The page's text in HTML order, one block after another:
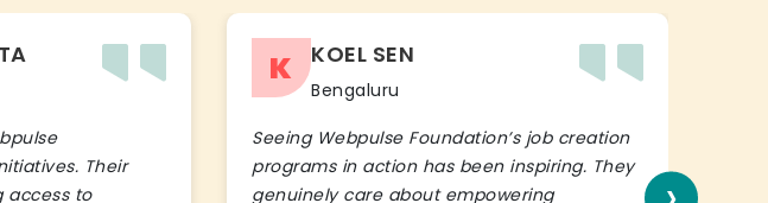
Their
access to
K KOEL SEN
Bengaluru
Seeing Webpulse Foundation’s job creation
programs in action has been inspiring. They
genuinely care about empowering